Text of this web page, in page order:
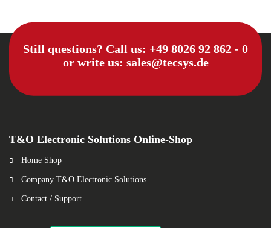
Still questions? Call us: +49 8026 92 862 - 0
or write us: sales@tecsys.de
T&O Electronic Solutions Online-Shop
Home Shop
Company T&O Electronic Solutions
Contact / Support